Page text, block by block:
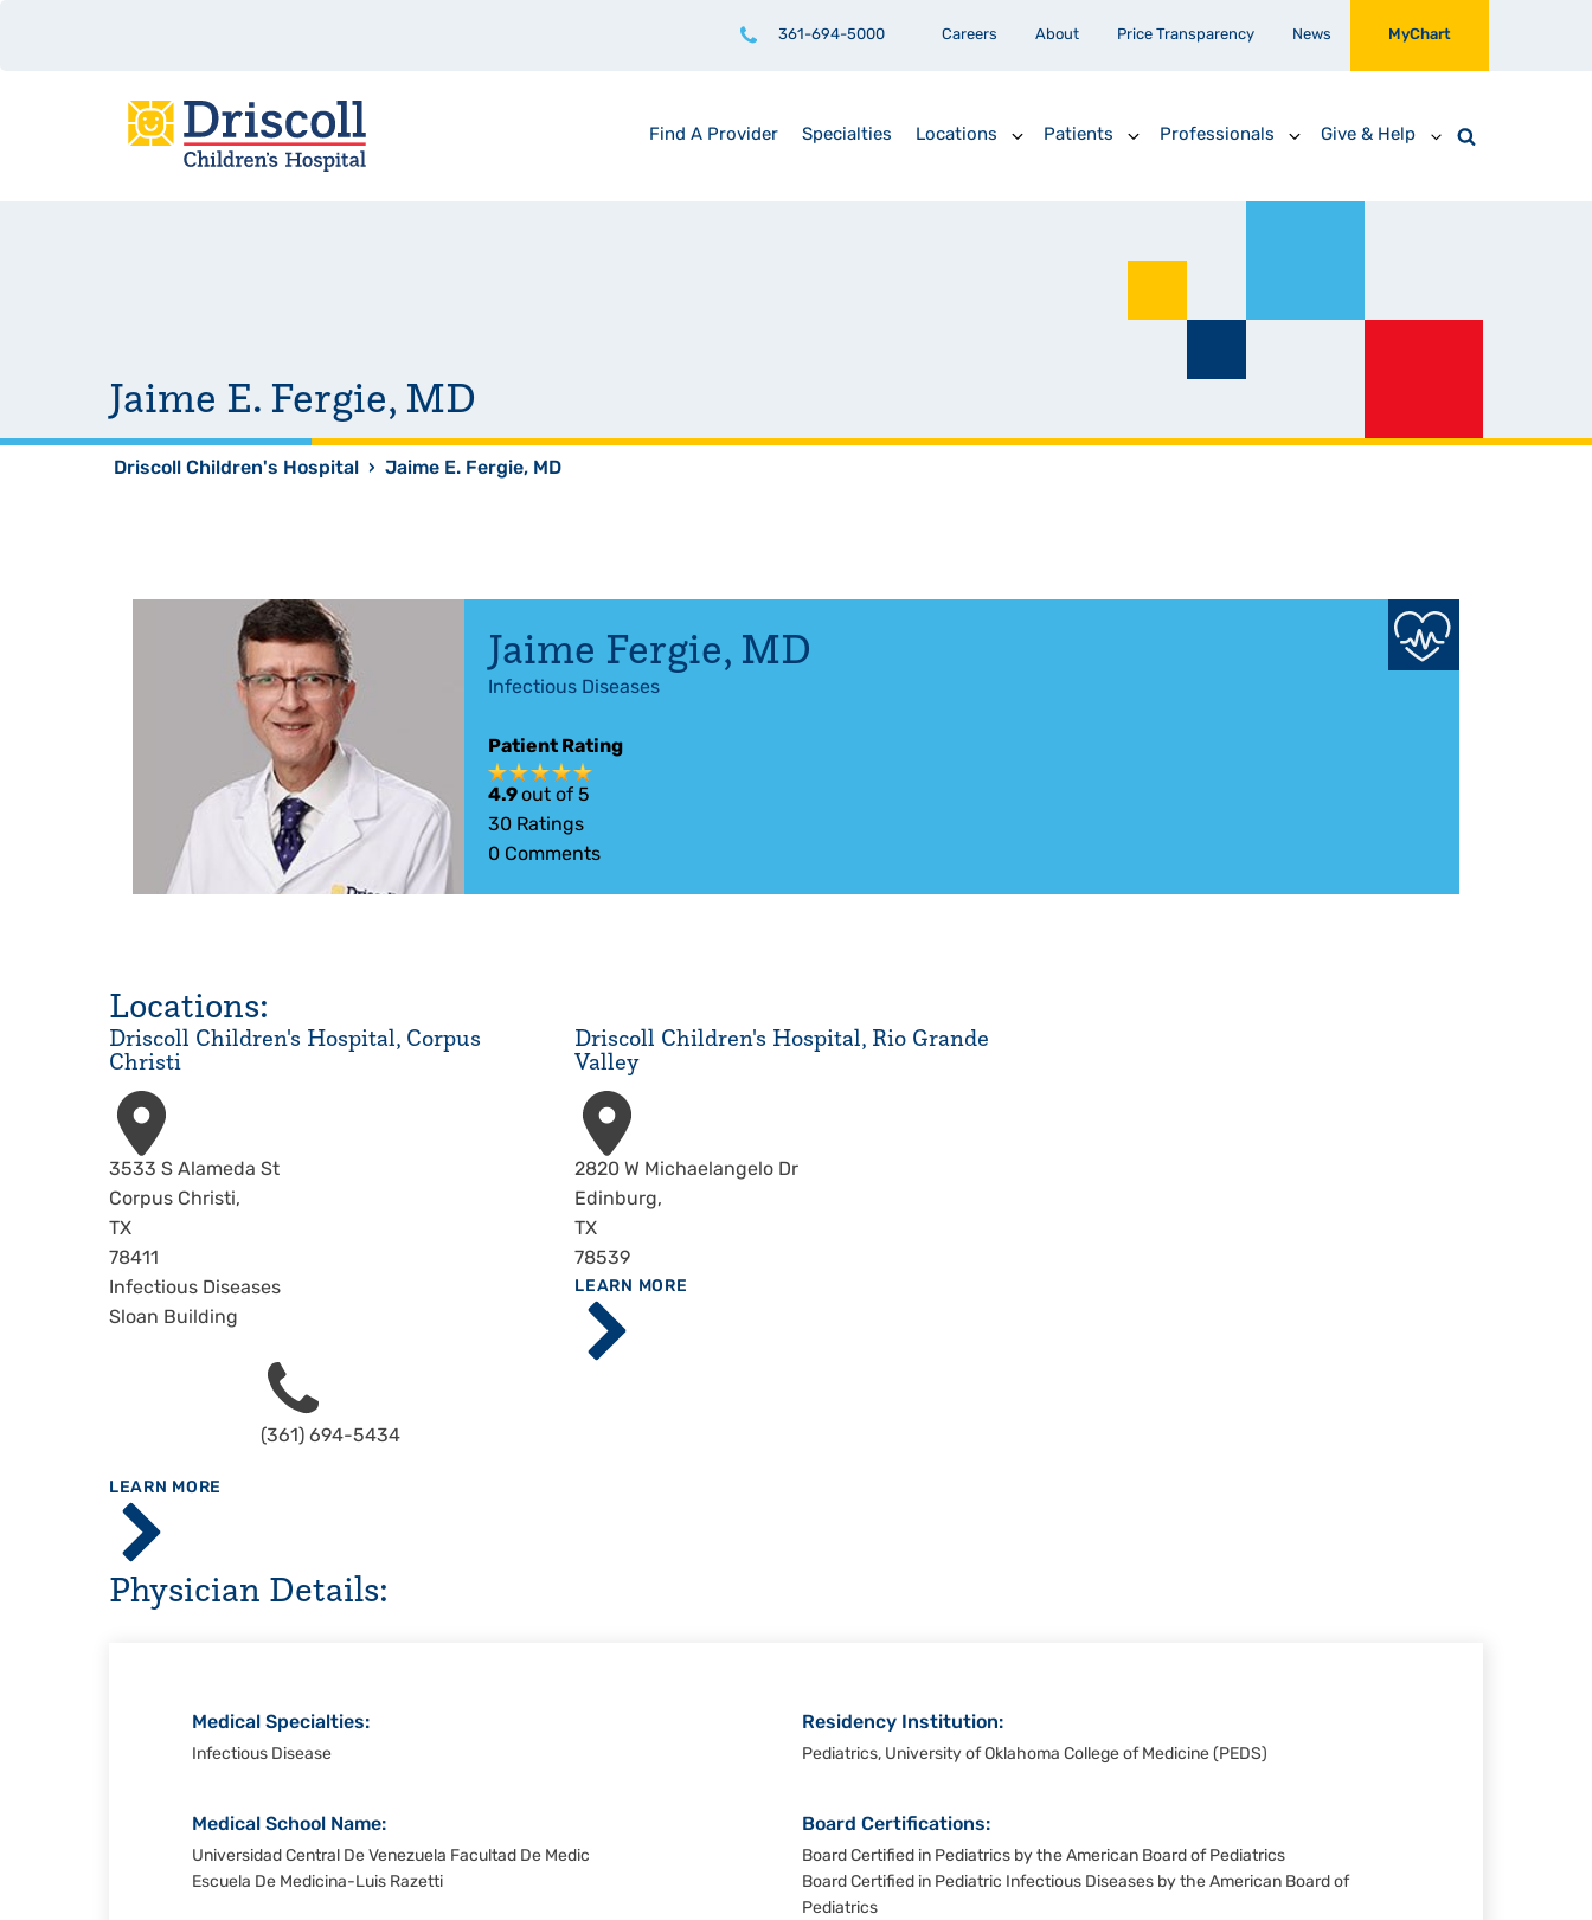
361-694-5000 Careers About Price Transparency News MyChart
Find A Provider Specialties Locations Patients Professionals Give & Help
Jaime E. Fergie, MD
Driscoll Children's Hospital › Jaime E. Fergie, MD
Jaime Fergie, MD
Infectious Diseases
Patient Rating
4.9out of 5
30 Ratings
0 Comments
Locations:
Driscoll Children's Hospital, Corpus
Christi
Address
3533 S Alameda St
Corpus Christi,
TX
78411
Infectious Diseases
Sloan Building
Phone
(361) 694-5434
LEARN MORE
ABOUT
Driscoll
Children's
Hospital,
Corpus
Christi
Driscoll Children's Hospital, Rio Grande
Valley
Address
2820 W Michaelangelo Dr
Edinburg,
TX
78539
LEARN MORE
ABOUT
Driscoll
Children's
Hospital,
Physician Details:
Medical Specialties:
Infectious Disease
Residency Institution:
Pediatrics, University of Oklahoma College of Medicine (PEDS)
Medical School Name:
Universidad Central De Venezuela Facultad De Medic
Escuela De Medicina-Luis Razetti
Board Certifications:
Board Certified in Pediatrics by the American Board of Pediatrics
Board Certified in Pediatric Infectious Diseases by the American Board of
Pediatrics